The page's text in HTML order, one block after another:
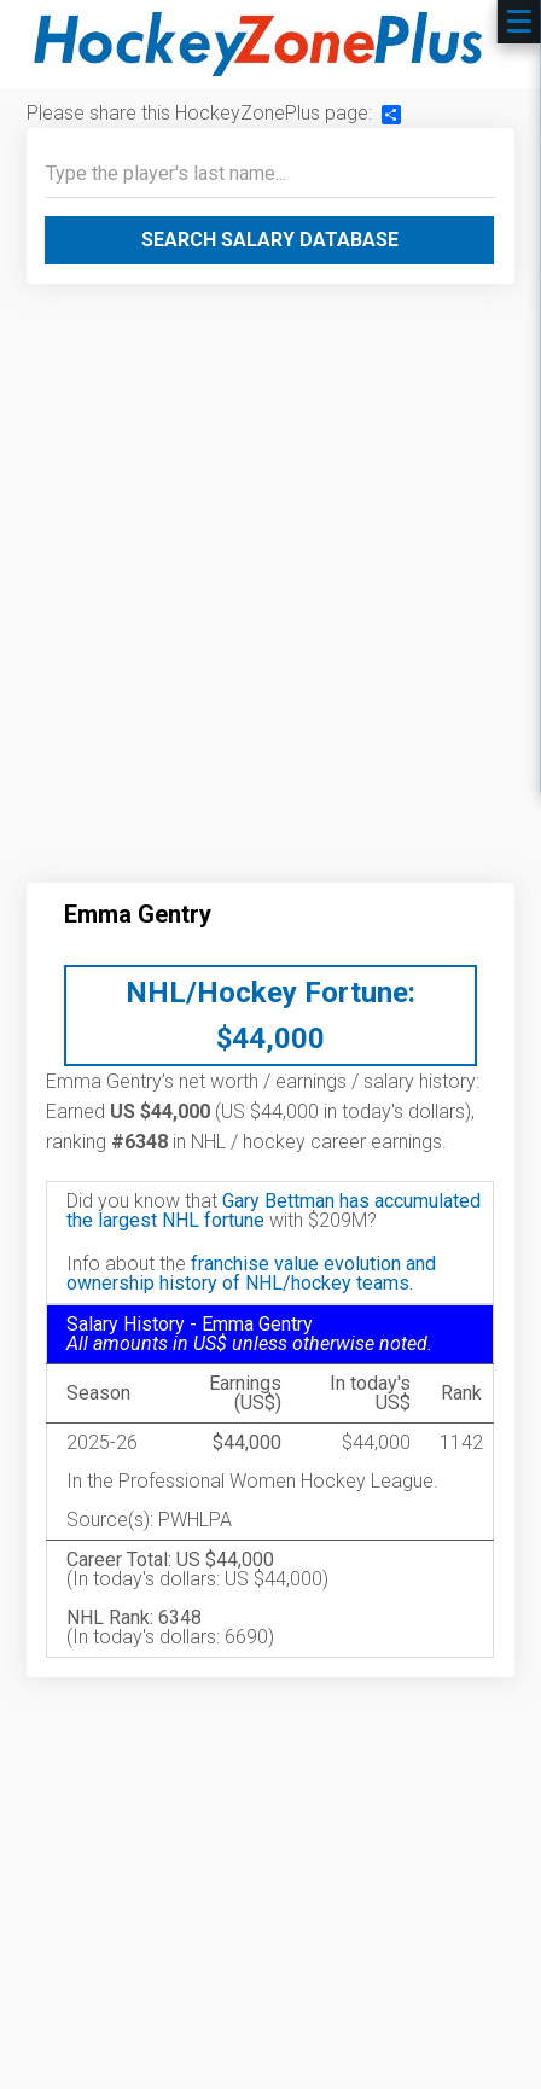
Please share this HockeyZonePlus page:
SEARCH SALARY DATABASE
Emma Gentry
NHL/Hockey Fortune:
$44,000
Emma Gentry’s net worth / earnings / salary history:
Earned US $44,000 (US $44,000 in today's dollars),
ranking #6348 in NHL / hockey career earnings.
Did you know thatGary Bettman has accumulated
the largest NHL fortune with $209M?
Info about thefranchise value evolution and
ownership history of NHL/hockey teams.
Salary History - Emma Gentry
All amounts in US$ unless otherwise noted.
Season
Earnings
(US$)
In today's
US$
Rank
2025-26 $44,000 $44,000
1142
In the Professional Women Hockey League.
Source(s): PWHLPA
Career Total: US $44,000
(In today's dollars: US $44,000)
NHL Rank: 6348
(In today's dollars: 6690)